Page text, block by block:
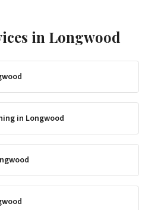
in Longwood
in Longwood